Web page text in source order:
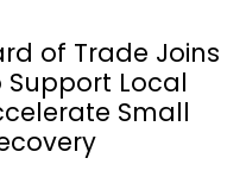
of Trade Joins
Local
Small